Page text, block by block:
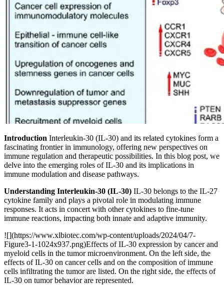
Introduction Interleukin-30 (IL-30) and its related cytokines form a
fascinating frontier in immunology, offering new perspectives on
immune regulation and therapeutic possibilities. In this blog post, we
delve into the emerging roles of IL-30 and its implications in
immune modulation and disease pathways.
Understanding Interleukin-30 (IL-30) IL-30 belongs to the IL-27
cytokine family and plays a pivotal role in modulating immune
responses. It acts in concert with other cytokines to fine-tune
immune reactions, impacting both innate and adaptive immunity.
![](https://www.xlbiotec.com/wp-content/uploads/2024/04/7-
Figure3-1-1024x937.png)Effects of IL-30 expression by cancer and
myeloid cells in the tumor microenvironment. On the left side, the
effects of IL-30 on cancer cells and on the composition of immune
cells infiltrating the tumor are listed. On the right side, the effects of
IL-30 on tumor behavior are represented.